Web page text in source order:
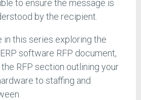
to ensure the message is
by the recipient.
in this series exploring the
software RFP document,
RFP section outlining your
to staffing and